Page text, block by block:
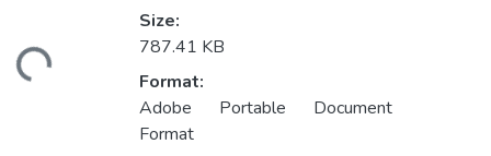
Size:
787.41 KB
Format:
Adobe Portable Document
Format